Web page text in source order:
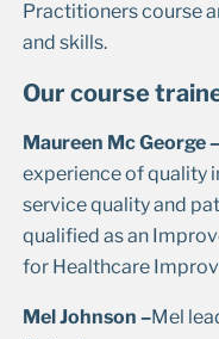
Practitioners course
and skills.
Our course
Maureen Mc George –
experience of quality
service quality and
qualified as an
for Healthcare
Mel Johnson –Mel